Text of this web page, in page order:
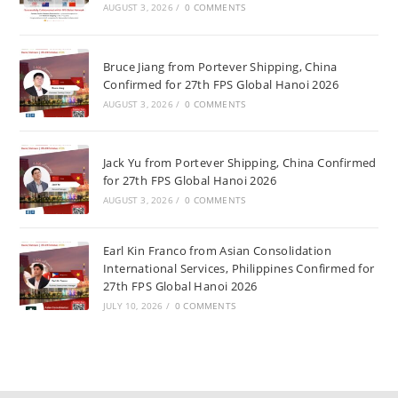
AUGUST 3, 2026 / 0 COMMENTS
Bruce Jiang from Portever Shipping, China
Confirmed for 27th FPS Global Hanoi 2026
AUGUST 3, 2026 / 0 COMMENTS
Jack Yu from Portever Shipping, China Confirmed
for 27th FPS Global Hanoi 2026
AUGUST 3, 2026 / 0 COMMENTS
Earl Kin Franco from Asian Consolidation
International Services, Philippines Confirmed for
27th FPS Global Hanoi 2026
JULY 10, 2026 / 0 COMMENTS